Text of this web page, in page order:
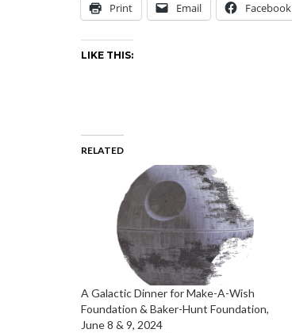
Print Email Facebook
LIKE THIS:
RELATED
A Galactic Dinner for Make-A-Wish
Foundation & Baker-Hunt Foundation,
June 8 & 9, 2024